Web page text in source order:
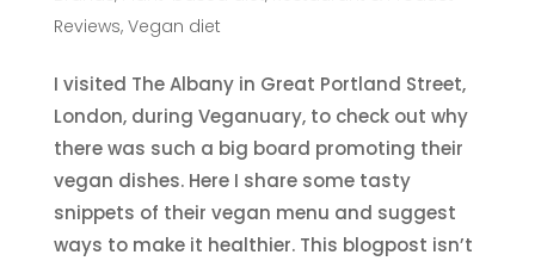
Reviews, Vegan diet
I visited The Albany in Great Portland Street,
London, during Veganuary, to check out why
there was such a big board promoting their
vegan dishes. Here I share some tasty
snippets of their vegan menu and suggest
ways to make it healthier. This blogpost isn’t